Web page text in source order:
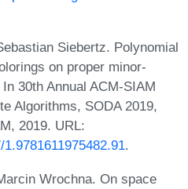
Siebertz. Polynomial
on proper minor-
30th Annual ACM-SIAM
Algorithms, SODA 2019,
2019. URL:
.
Wrochna. On space